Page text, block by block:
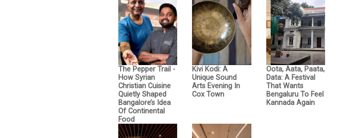
The Pepper Trail -
How Syrian
Christian Cuisine
Quietly Shaped
Bangalore’s Idea
Of Continental
Food
Kivi Kodi: A
Unique Sound
Arts Evening In
Cox Town
Oota, Aata, Paata,
Data: A Festival
That Wants
Bengaluru To Feel
Kannada Again